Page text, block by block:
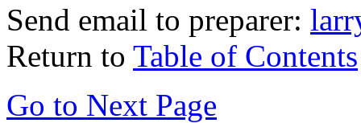
Send email to preparer:
Return to Table of Contents
Go to Next Page